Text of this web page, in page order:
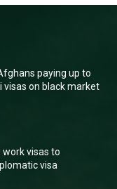
paying up to
visas on black market
work visas to
visa